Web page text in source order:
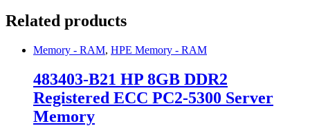
Related products
Memory - RAM, HPE Memory - RAM
483403-B21 HP 8GB DDR2
Registered ECC PC2-5300 Server
Memory